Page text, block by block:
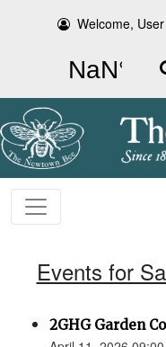
Welcome, User
Events for
2GHG Garden